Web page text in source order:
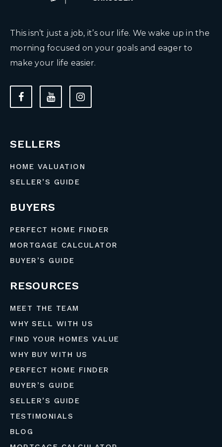
This isn’t just a job, it’s our life. We wake up in the
morning focused on your goals and eager to
make your life easier.
SELLERS
HOME VALUATION
SELLER’S GUIDE
BUYERS
PERFECT HOME FINDER
MORTGAGE CALCULATOR
BUYER’S GUIDE
RESOURCES
MEET THE TEAM
WHY SELL WITH US
FIND YOUR HOMES VALUE
WHY BUY WITH US
PERFECT HOME FINDER
BUYER’S GUIDE
SELLER’S GUIDE
TESTIMONIALS
BLOG